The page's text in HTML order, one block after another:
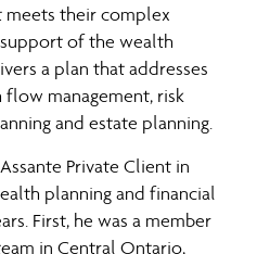
their complex
of the wealth
a plan that addresses
management, risk
and estate planning.
Private Client in
planning and financial
First, he was a member
in Central Ontario,